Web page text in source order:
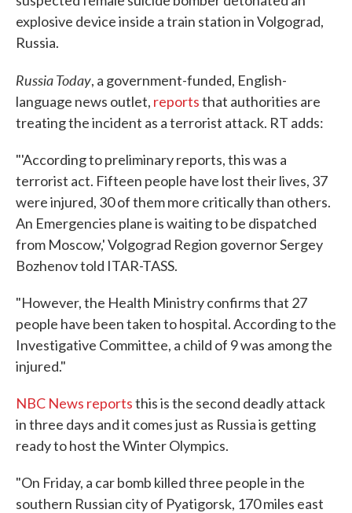
explosive device inside a train station in Volgograd,
Russia.
Russia Today, a government-funded, English-
language news outlet, reportsthat authorities are
treating the incident as a terrorist attack. RT adds:
"'According to preliminary reports, this was a
terrorist act. Fifteen people have lost their lives, 37
were injured, 30 of them more critically than others.
An Emergencies plane is waiting to be dispatched
from Moscow,' Volgograd Region governor Sergey
Bozhenov told ITAR-TASS.
"However, the Health Ministry confirms that 27
people have been taken to hospital. According to the
Investigative Committee, a child of 9 was among the
injured."
NBC News reportsthis is the second deadly attack
in three days and it comes just as Russia is getting
ready to host the Winter Olympics.
"On Friday, a car bomb killed three people in the
southern Russian city of Pyatigorsk, 170 miles east